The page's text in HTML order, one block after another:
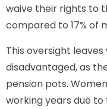
waive their rights to
compared to 17% of
This oversight
disadvantaged, as
pension pots.
working years due